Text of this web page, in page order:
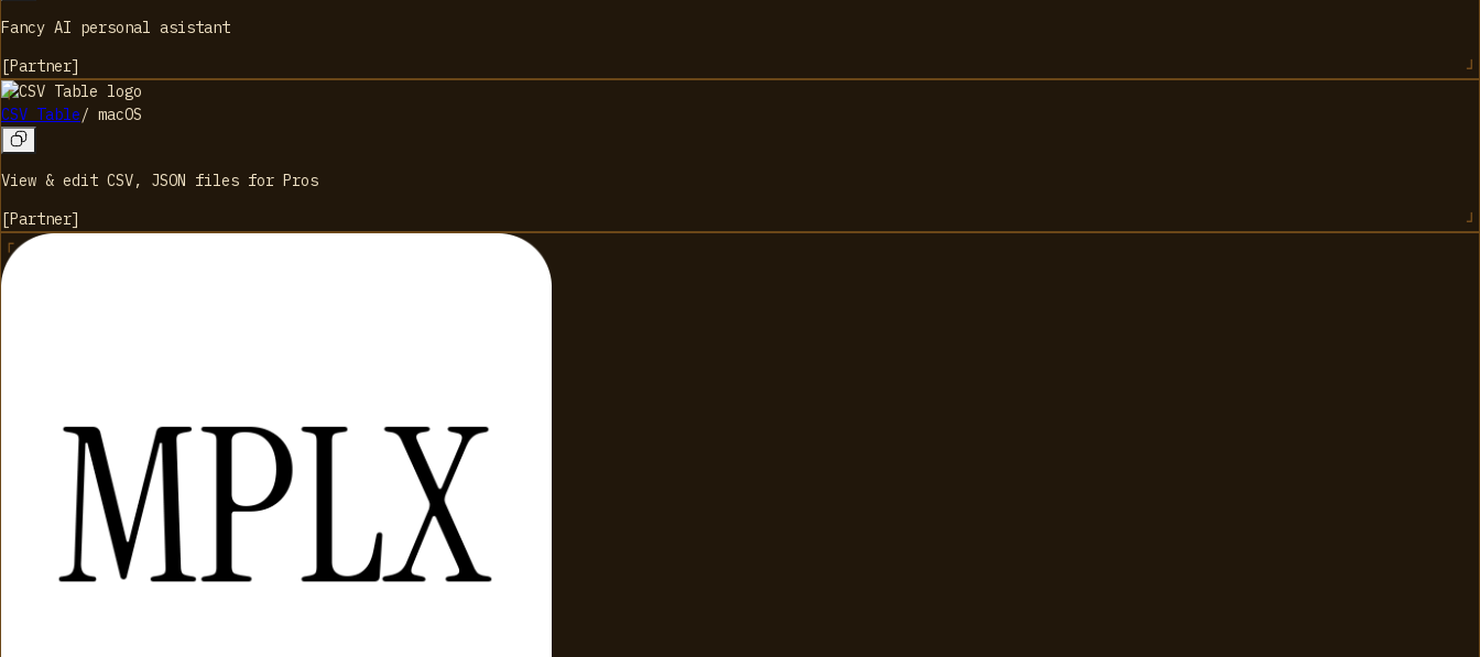
Fancy AI personal asistant
[Partner]
CSV Table/ macOS
View & edit CSV, JSON files for Pros
[Partner]